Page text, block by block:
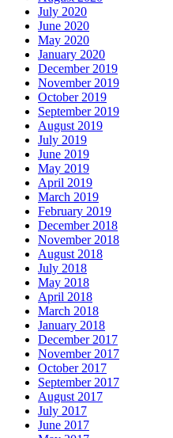
July 2020
June 2020
May 2020
January 2020
December 2019
November 2019
October 2019
September 2019
August 2019
July 2019
June 2019
May 2019
April 2019
March 2019
February 2019
December 2018
November 2018
August 2018
July 2018
May 2018
April 2018
March 2018
January 2018
December 2017
November 2017
October 2017
September 2017
August 2017
July 2017
June 2017